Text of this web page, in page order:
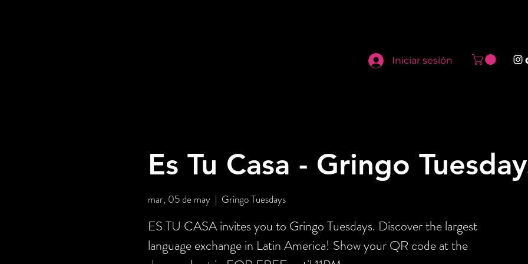
Iniciar sesión
Es Tu Casa - Gringo
mar, 05 de may
  |
Gringo Tuesdays
ES TU CASA invites you to Gringo Tuesdays. Discover the largest
language exchange in Latin America! Show your QR code at the